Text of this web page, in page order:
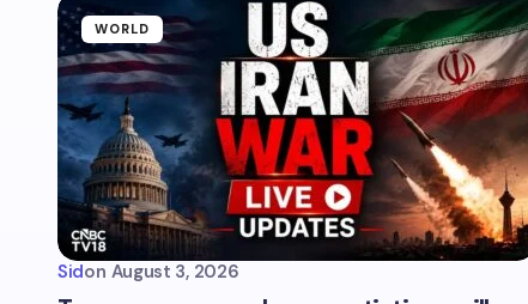
WORLD
Sidon August 3, 2026